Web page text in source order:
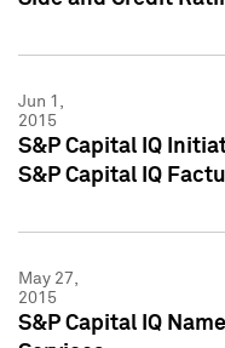
Jun 1,
2015
S&P Capital IQ
S&P Capital IQ
May 27,
2015
S&P Capital IQ